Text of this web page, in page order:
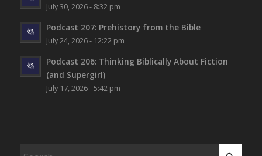
July 30, 2026 - 8:32 pm
Podcast 207: Prehistory from the Bible
July 24, 2026 - 12:22 pm
Podcast 206: Thinking Biblically About Fiction
(and Supergirl)
July 17, 2026 - 5:42 pm